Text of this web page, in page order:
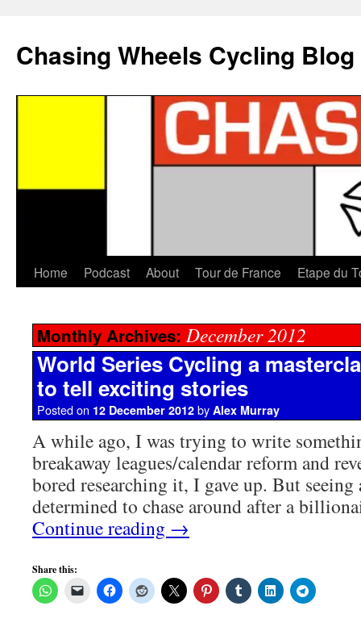
Chasing Wheels Cycling Blog
Home Podcast About Tour de France Etape du
Monthly Archives: December 2012
World Series Cycling a
to tell exciting stories
Posted on 12 December 2012 by Alex Murray
A while ago, I was trying to write
breakaway leagues/calendar reform and
bored researching it, I gave up. But seeing
determined to chase around after a
Continue reading →
Share this: